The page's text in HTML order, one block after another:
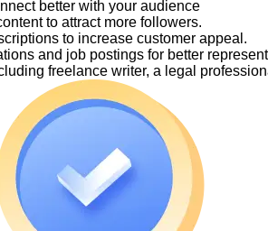
better with your audience
to attract more followers.
to increase customer appeal.
and job postings for better
freelance writer, a legal